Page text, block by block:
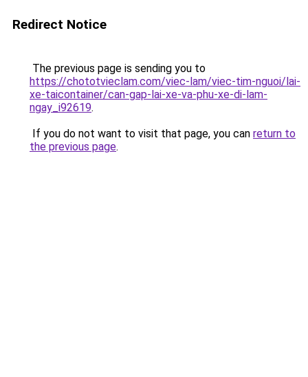
Redirect Notice
The previous page is sending you to
https://chototvieclam.com/viec-lam/viec-tim-nguoi/lai-
xe-taicontainer/can-gap-lai-xe-va-phu-xe-di-lam-
ngay_i92619.
If you do not want to visit that page, you can return to
the previous page.